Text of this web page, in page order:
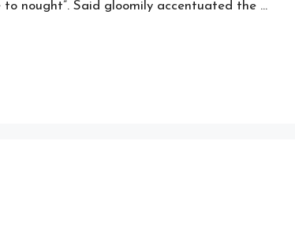
to nought”. Said gloomily accentuated the …